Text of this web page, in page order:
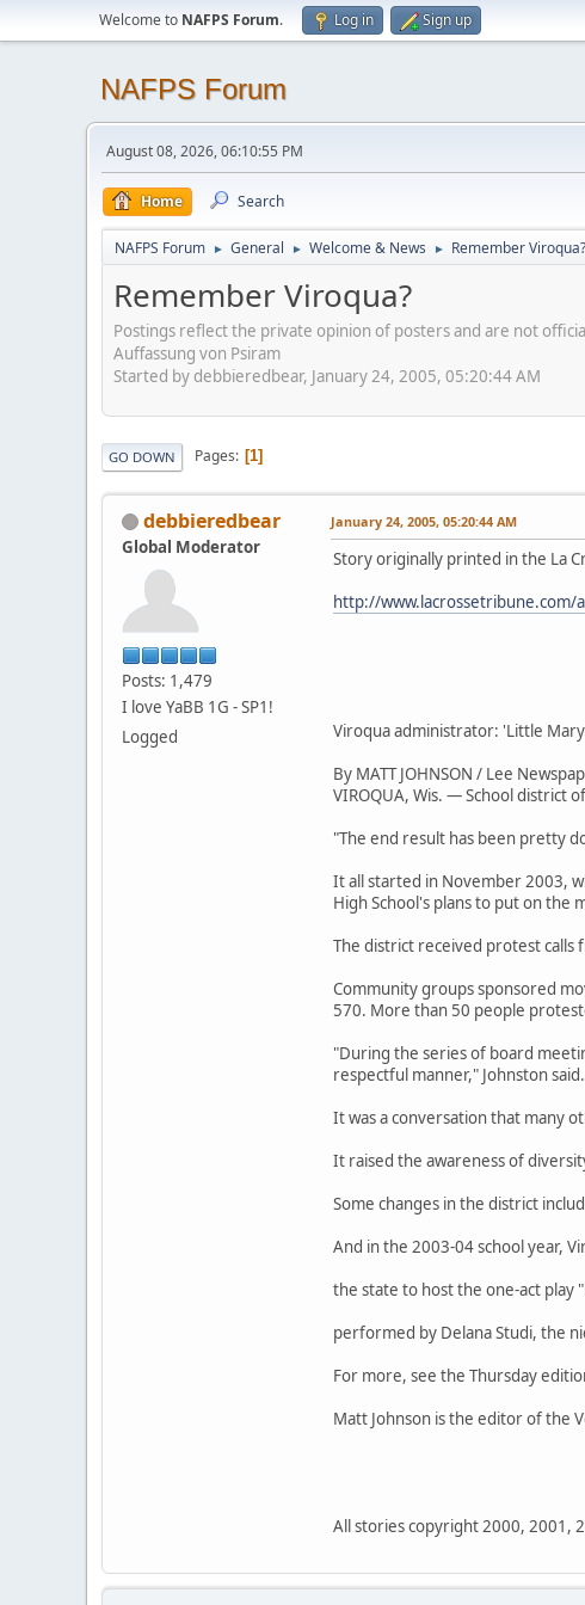
Welcome to NAFPS Forum. Log in Sign up
NAFPS Forum
August 08, 2026, 06:10:55 PM
Home Search
NAFPS Forum ► General ► Welcome & News ► Remember Viroqua?
Remember Viroqua?
Postings reflect the private opinion of posters and are not
Auffassung von Psiram
Started by debbieredbear, January 24, 2005, 05:20:44 AM
GO DOWN Pages 1
debbieredbear
Global Moderator
Posts: 1,479
I love YaBB 1G - SP1!
Logged
January 24, 2005, 05:20:44 AM
Story originally printed in the La
http://
Viroqua administrator: 'Little
By MATT JOHNSON / Lee
VIROQUA, Wis. — School district
"The end result has been pretty
It all started in November 2003,
High School's plans to put on the
The district received protest calls
Community groups sponsored
570. More than 50 people
"During the series of board
respectful manner," Johnston said.
It was a conversation that many
It raised the awareness of
Some changes in the district
And in the 2003-04 school year,
the state to host the one-act play
performed by Delana Studi, the
For more, see the Thursday
Matt Johnson is the editor of the
All stories copyright 2000, 2001,